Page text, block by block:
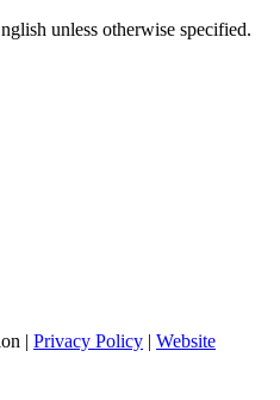
unless otherwise specified.
| Privacy Policy | Website